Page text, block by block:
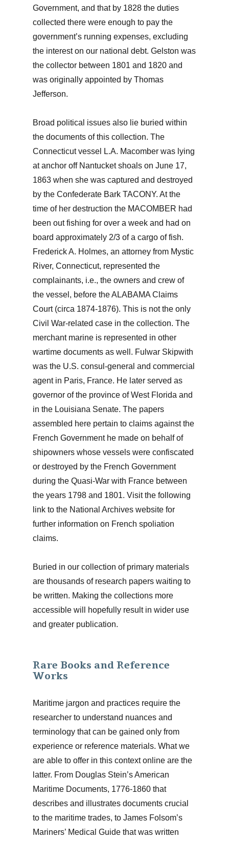
Government, and that by 1828 the duties
collected there were enough to pay the
government’s running expenses, excluding
the interest on our national debt. Gelston was
the collector between 1801 and 1820 and
was originally appointed by Thomas
Jefferson.
Broad political issues also lie buried within
the documents of this collection. The
Connecticut vessel L.A. Macomber was lying
at anchor off Nantucket shoals on June 17,
1863 when she was captured and destroyed
by the Confederate Bark TACONY. At the
time of her destruction the MACOMBER had
been out fishing for over a week and had on
board approximately 2/3 of a cargo of fish.
Frederick A. Holmes, an attorney from Mystic
River, Connecticut, represented the
complainants, i.e., the owners and crew of
the vessel, before the ALABAMA Claims
Court (circa 1874-1876). This is not the only
Civil War-related case in the collection. The
merchant marine is represented in other
wartime documents as well. Fulwar Skipwith
was the U.S. consul-general and commercial
agent in Paris, France. He later served as
governor of the province of West Florida and
in the Louisiana Senate. The papers
assembled here pertain to claims against the
French Government he made on behalf of
shipowners whose vessels were confiscated
or destroyed by the French Government
during the Quasi-War with France between
the years 1798 and 1801. Visit the following
link to the National Archives website for
further information on French spoliation
claims.
Buried in our collection of primary materials
are thousands of research papers waiting to
be written. Making the collections more
accessible will hopefully result in wider use
and greater publication.
Rare Books and Reference
Works
Maritime jargon and practices require the
researcher to understand nuances and
terminology that can be gained only from
experience or reference materials. What we
are able to offer in this context online are the
latter. From Douglas Stein’s American
Maritime Documents, 1776-1860 that
describes and illustrates documents crucial
to the maritime trades, to James Folsom’s
Mariners’ Medical Guide that was written